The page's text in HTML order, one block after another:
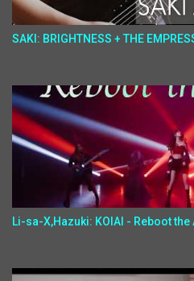
SAKI: BRIGHTNESS + THE
Li-sa-X,Hazuki: KOIAI - Reboot the